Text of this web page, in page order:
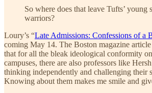
So where does that leave Tufts’ young
warriors?
Loury’s “Late Admissions: Confessions of a
coming May 14. The Boston magazine
that for all the bleak ideological conformity
campuses, there are also professors like
thinking independently and challenging their
Knowing about them makes me smile and